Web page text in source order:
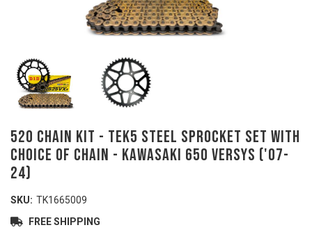
520 Chain Kit - TEK5 Steel Sprocket Set With
Choice Of Chain - KAWASAKI 650 Versys ('07-
24)
SKU: TK1665009
FREE SHIPPING